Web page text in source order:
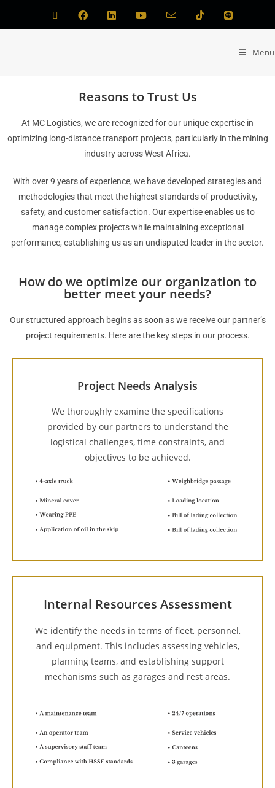
Menu
Reasons to Trust Us
At MC Logistics, we are recognized for our unique expertise in
optimizing long-distance transport projects, particularly in the mining
industry across West Africa.
With over 9 years of experience, we have developed strategies and
methodologies that meet the highest standards of productivity,
safety, and customer satisfaction. Our expertise enables us to
manage complex projects while maintaining exceptional
performance, establishing us as an undisputed leader in the sector.
How do we optimize our organization to
better meet your needs?
Our structured approach begins as soon as we receive our partner’s
project requirements. Here are the key steps in our process.
Project Needs Analysis
We thoroughly examine the specifications
provided by our partners to understand the
logistical challenges, time constraints, and
objectives to be achieved.
Internal Resources Assessment
We identify the needs in terms of fleet, personnel,
and equipment. This includes assessing vehicles,
planning teams, and establishing support
mechanisms such as garages and rest areas.